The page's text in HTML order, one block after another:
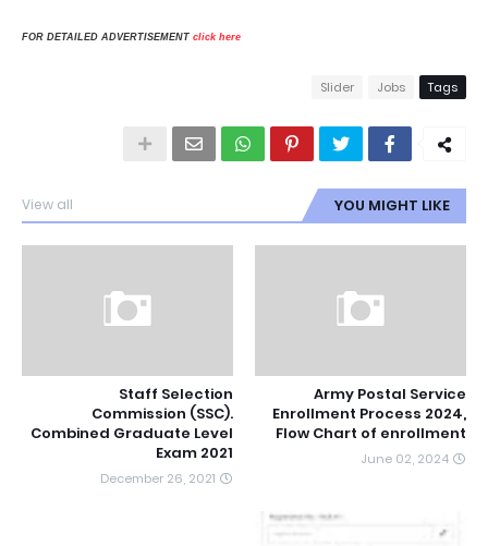
FOR DETAILED ADVERTISEMENT click here
Tags
Jobs
Slider
YOU MIGHT LIKE
View all
Army Postal Service
Enrollment Process 2024,
Flow Chart of enrollment
June 02, 2024
Staff Selection
Commission (SSC).
Combined Graduate Level
Exam 2021
December 26, 2021